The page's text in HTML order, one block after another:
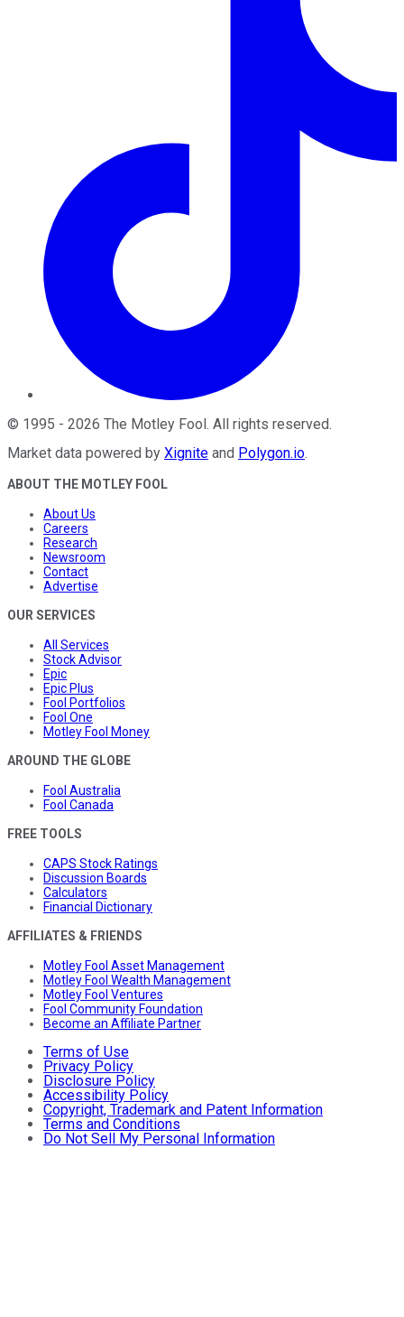
© 1995 - 2026 The Motley Fool. All rights reserved.
Market data powered by Xignite and Polygon.io.
ABOUT THE MOTLEY FOOL
About Us
Careers
Research
Newsroom
Contact
Advertise
OUR SERVICES
All Services
Stock Advisor
Epic
Epic Plus
Fool Portfolios
Fool One
Motley Fool Money
AROUND THE GLOBE
Fool Australia
Fool Canada
FREE TOOLS
CAPS Stock Ratings
Discussion Boards
Calculators
Financial Dictionary
AFFILIATES & FRIENDS
Motley Fool Asset Management
Motley Fool Wealth Management
Motley Fool Ventures
Fool Community Foundation
Become an Affiliate Partner
Terms of Use
Privacy Policy
Disclosure Policy
Accessibility Policy
Copyright, Trademark and Patent Information
Terms and Conditions
Do Not Sell My Personal Information